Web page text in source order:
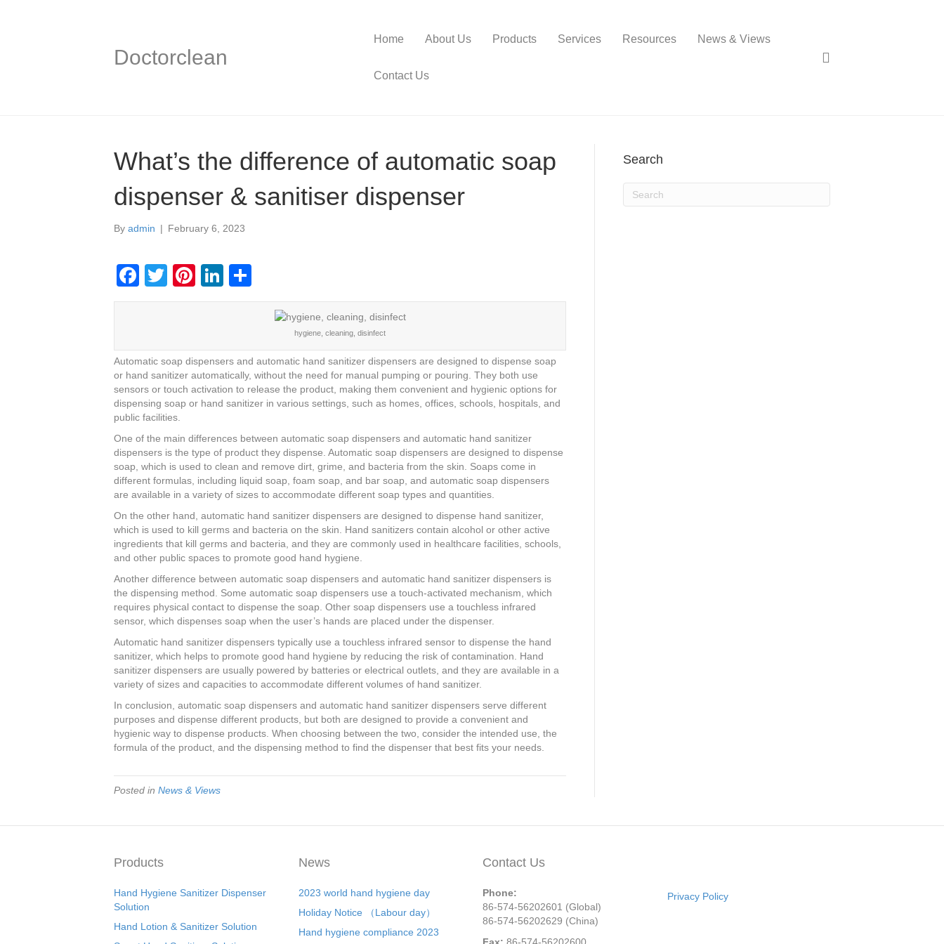
Doctorclean
Home About Us Products Services Resources News & Views
Contact Us
What’s the difference of automatic soap
dispenser & sanitiser dispenser
By admin | February 6, 2023
F
a
b
o
o
k
T
wi
Pi
nt
st
Li
n
dI
n
h
hygiene, cleaning, disinfect
Automatic soap dispensers and automatic hand sanitizer dispensers are designed to dispense soap
or hand sanitizer automatically, without the need for manual pumping or pouring. They both use
sensors or touch activation to release the product, making them convenient and hygienic options for
dispensing soap or hand sanitizer in various settings, such as homes, offices, schools, hospitals, and
public facilities.
One of the main differences between automatic soap dispensers and automatic hand sanitizer
dispensers is the type of product they dispense. Automatic soap dispensers are designed to dispense
soap, which is used to clean and remove dirt, grime, and bacteria from the skin. Soaps come in
different formulas, including liquid soap, foam soap, and bar soap, and automatic soap dispensers
are available in a variety of sizes to accommodate different soap types and quantities.
On the other hand, automatic hand sanitizer dispensers are designed to dispense hand sanitizer,
which is used to kill germs and bacteria on the skin. Hand sanitizers contain alcohol or other active
ingredients that kill germs and bacteria, and they are commonly used in healthcare facilities, schools,
and other public spaces to promote good hand hygiene.
Another difference between automatic soap dispensers and automatic hand sanitizer dispensers is
the dispensing method. Some automatic soap dispensers use a touch-activated mechanism, which
requires physical contact to dispense the soap. Other soap dispensers use a touchless infrared
sensor, which dispenses soap when the user’s hands are placed under the dispenser.
Automatic hand sanitizer dispensers typically use a touchless infrared sensor to dispense the hand
sanitizer, which helps to promote good hand hygiene by reducing the risk of contamination. Hand
sanitizer dispensers are usually powered by batteries or electrical outlets, and they are available in a
variety of sizes and capacities to accommodate different volumes of hand sanitizer.
In conclusion, automatic soap dispensers and automatic hand sanitizer dispensers serve different
purposes and dispense different products, but both are designed to provide a convenient and
hygienic way to dispense products. When choosing between the two, consider the intended use, the
formula of the product, and the dispensing method to find the dispenser that best fits your needs.
Posted in News & Views
Search
Products
Hand Hygiene Sanitizer Dispenser
Solution
Hand Lotion & Sanitizer Solution
News
2023 world hand hygiene day
Holiday Notice （Labour day）
Hand hygiene compliance 2023
Contact Us
Phone:
86-574-56202601 (Global)
86-574-56202629 (China)
Privacy Policy